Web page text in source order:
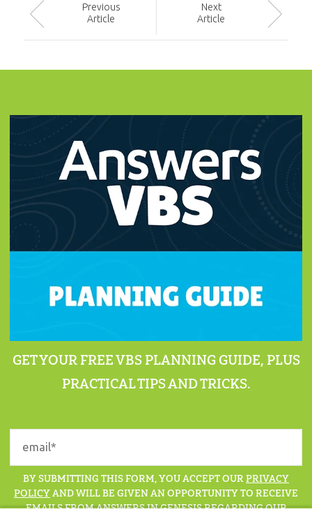
Previous
Article
Next
Article
GET YOUR FREE VBS PLANNING GUIDE, PLUS
PRACTICAL TIPS AND TRICKS.
BY SUBMITTING THIS FORM, YOU ACCEPT OURPRIVACY
POLICYAND WILL BE GIVEN AN OPPORTUNITY TO RECEIVE
EMAILS FROM ANSWERS IN GENESIS REGARDING OUR